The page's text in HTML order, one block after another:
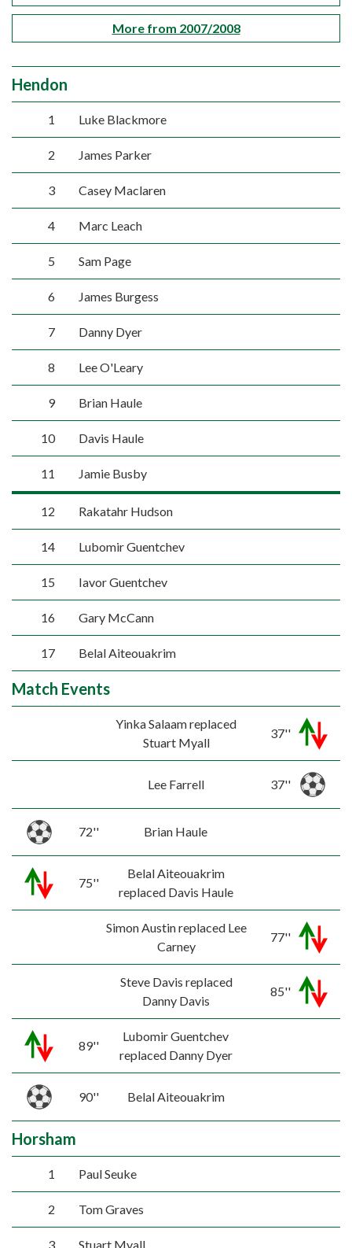
More from 2007/2008
Hendon
1 Luke Blackmore
2 James Parker
3 Casey Maclaren
4 Marc Leach
5 Sam Page
6 James Burgess
7 Danny Dyer
8 Lee O'Leary
9 Brian Haule
10 Davis Haule
11 Jamie Busby
12 Rakatahr Hudson
14 Lubomir Guentchev
15 Iavor Guentchev
16 Gary McCann
17 Belal Aiteouakrim
Match Events
Yinka Salaam replaced
Stuart Myall
37''
Lee Farrell 37''
72'' Brian Haule
75''
Belal Aiteouakrim
replaced Davis Haule
Simon Austin replaced Lee
Carney
77''
Steve Davis replaced
Danny Davis
85''
89''
Lubomir Guentchev
replaced Danny Dyer
90'' Belal Aiteouakrim
Horsham
1 Paul Seuke
2 Tom Graves
3 Stuart Myall